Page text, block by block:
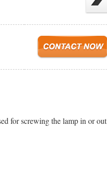
for screwing the lamp in or out